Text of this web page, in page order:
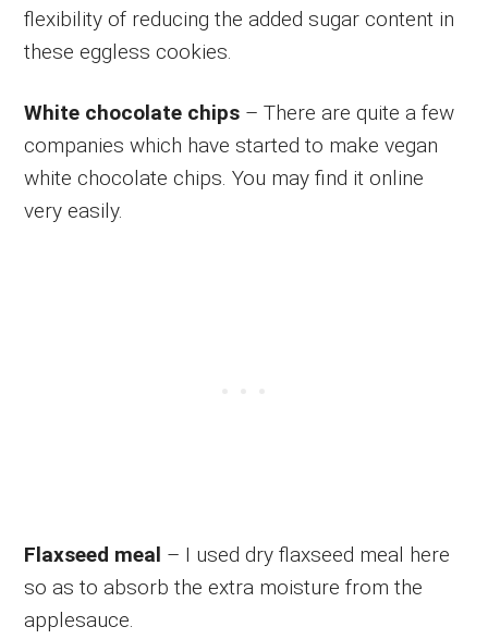
flexibility of reducing the added sugar content in
these eggless cookies.
White chocolate chips – There are quite a few
companies which have started to make vegan
white chocolate chips. You may find it online
very easily.
Flaxseed meal – I used dry flaxseed meal here
so as to absorb the extra moisture from the
applesauce.